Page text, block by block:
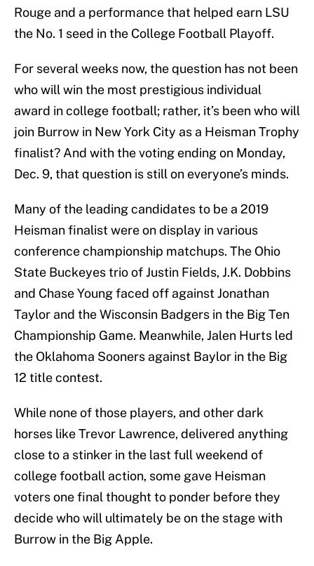
Rouge and a performance that helped earn LSU
the No. 1 seed in the College Football Playoff.
For several weeks now, the question has not been
who will win the most prestigious individual
award in college football; rather, it’s been who will
join Burrow in New York City as a Heisman Trophy
finalist? And with the voting ending on Monday,
Dec. 9, that question is still on everyone’s minds.
Many of the leading candidates to be a 2019
Heisman finalist were on display in various
conference championship matchups. The Ohio
State Buckeyes trio of Justin Fields, J.K. Dobbins
and Chase Young faced off against Jonathan
Taylor and the Wisconsin Badgers in the Big Ten
Championship Game. Meanwhile, Jalen Hurts led
the Oklahoma Sooners against Baylor in the Big
12 title contest.
While none of those players, and other dark
horses like Trevor Lawrence, delivered anything
close to a stinker in the last full weekend of
college football action, some gave Heisman
voters one final thought to ponder before they
decide who will ultimately be on the stage with
Burrow in the Big Apple.